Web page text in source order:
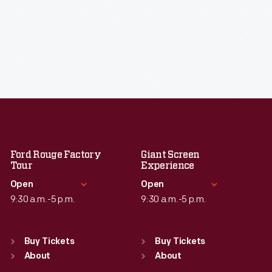
Ford Rouge Factory
Tour
Open
9:30 a.m.-5 p.m.
Sun :Closed
Mon:9:30 a.m.-5 p.m.
Buy Tickets
About
Giant Screen
Experience
Open
9:30 a.m.-5 p.m.
Sun :9:30 a.m.-5 p.m.
Mon:9:30 a.m.-5 p.m.
Buy Tickets
About